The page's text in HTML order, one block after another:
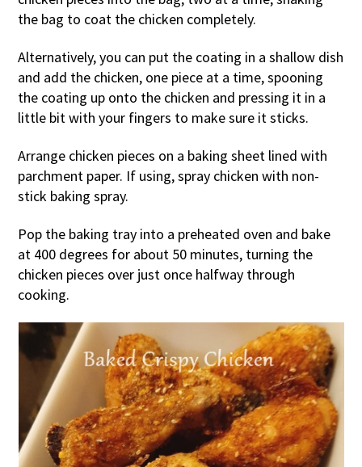
the bag to coat the chicken completely.
Alternatively, you can put the coating in a shallow dish
and add the chicken, one piece at a time, spooning
the coating up onto the chicken and pressing it in a
little bit with your fingers to make sure it sticks.
Arrange chicken pieces on a baking sheet lined with
parchment paper. If using, spray chicken with non-
stick baking spray.
Pop the baking tray into a preheated oven and bake
at 400 degrees for about 50 minutes, turning the
chicken pieces over just once halfway through
cooking.